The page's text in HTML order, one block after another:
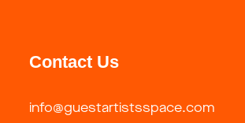
Contact Us
info@guestartistsspace.com